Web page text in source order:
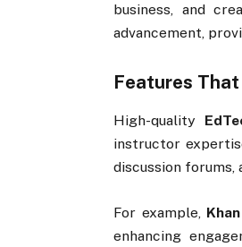
business, and
advancement,
Features
High-quality
instructor
discussion
For example,
enhancing